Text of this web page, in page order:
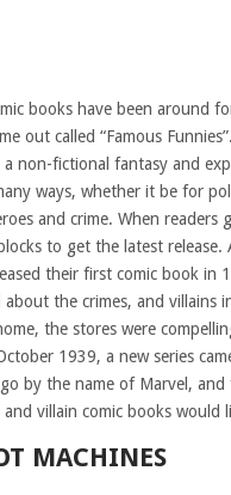
books have been around
out called “Famous
non-fictional fantasy and
ways, whether it be for
and crime. When readers
to get the latest release.
their first comic book in
the crimes, and villains
the stores were
1939, a new series
by the name of Marvel,
villain comic books would
MACHINES